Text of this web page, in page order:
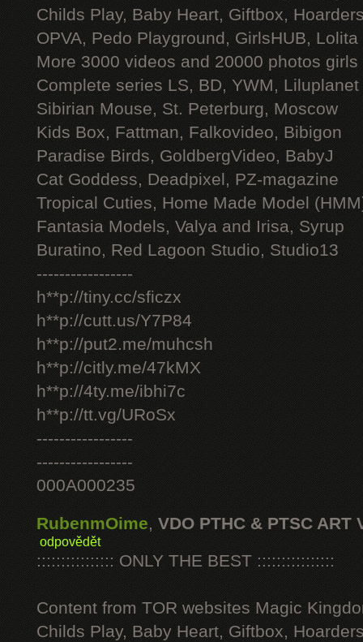
Childs Play, Baby Heart, Giftbox,
OPVA, Pedo Playground, GirlsHUB, Lolita
More 3000 videos and 20000 photos
Complete series LS, BD, YWM, Liluplanet
Sibirian Mouse, St. Peterburg, Moscow
Kids Box, Fattman, Falkovideo, Bibigon
Paradise Birds, GoldbergVideo, BabyJ
Cat Goddess, Deadpixel, PZ-magazine
Tropical Cuties, Home Made Model
Fantasia Models, Valya and Irisa, Syrup
Buratino, Red Lagoon Studio, Studio13
-----------------
h**p://tiny.cc/sficzx
h**p://cutt.us/Y7P84
h**p://put2.me/muhcsh
h**p://citly.me/47kMX
h**p://4ty.me/ibhi7c
h**p://tt.vg/URoSx
-----------------
-----------------
000A000235
RubenmOime, VDO PTHC & PTSC ART
odpovědět
:::::::::::::::: ONLY THE BEST ::::::::::::::::
Content from TOR websites Magic
Childs Play, Baby Heart, Giftbox,